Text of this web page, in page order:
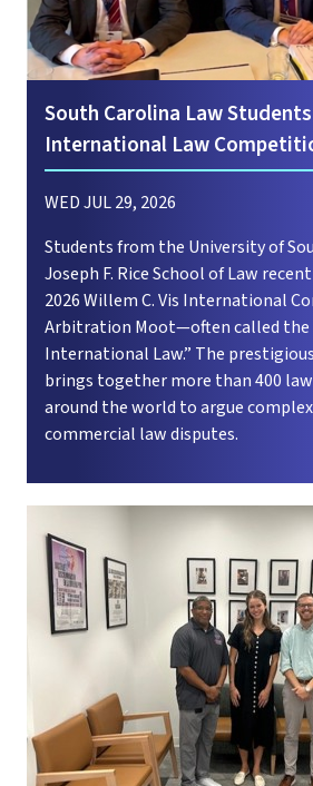
South Carolina Law
International Law
WED JUL 29, 2026
Students from the University of
Joseph F. Rice School of Law
2026 Willem C. Vis International
Arbitration Moot—often called the
International Law.” The
brings together more than 400
around the world to argue
commercial law disputes.